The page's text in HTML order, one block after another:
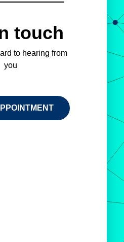
touch
to hearing from
you